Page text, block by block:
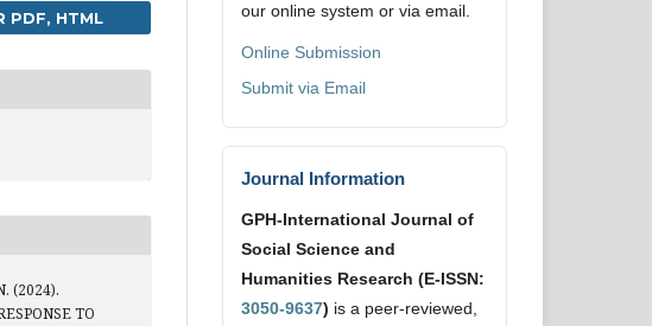
PDF, HTML
(2024).
TO
our online system or via email.
Online Submission
Submit via Email
Journal Information
GPH-International Journal of
Social Science and
Humanities Research (E-ISSN:
3050-9637) is a peer-reviewed,